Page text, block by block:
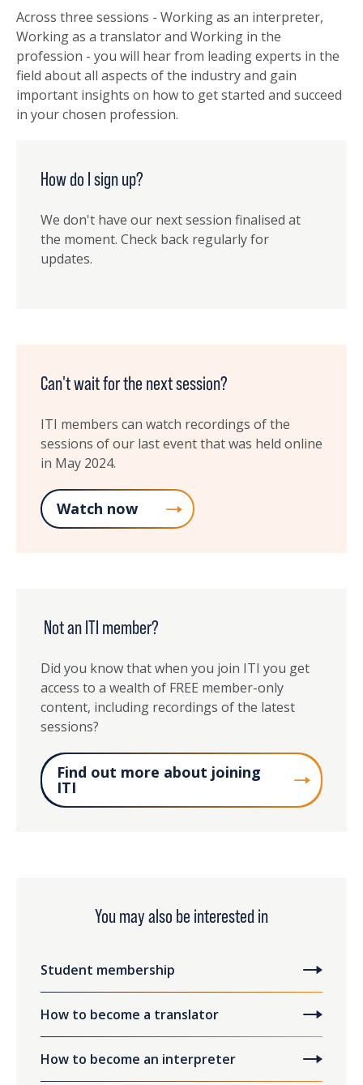
Across three sessions - Working as an interpreter,
Working as a translator and Working in the
profession - you will hear from leading experts in the
field about all aspects of the industry and gain
important insights on how to get started and succeed
in your chosen profession.
How do I sign up?
We don't have our next session finalised at
the moment. Check back regularly for
updates.
Can't wait for the next session?
ITI members can watch recordings of the
sessions of our last event that was held online
in May 2024.
Watch now
Not an ITI member?
Did you know that when you join ITI you get
access to a wealth of FREE member-only
content, including recordings of the latest
sessions?
Find out more about joining
ITI
You may also be interested in
Student membership
How to become a translator
How to become an interpreter